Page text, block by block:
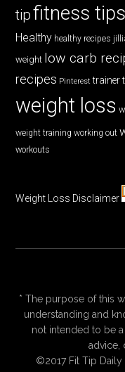
tipfitness tips
Healthy healthy recipes
weight low carb
recipes Pinterest trainer
weight loss
weight training working out
workouts
Weight Loss Disclaimer
* The purpose of this
understanding and
not intended to be
advice,
©2017 Fit Tip